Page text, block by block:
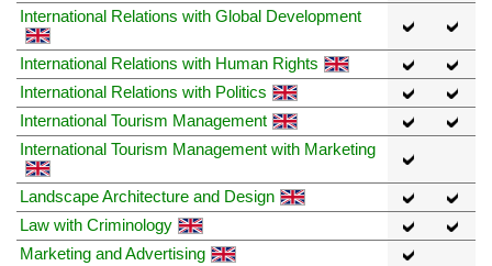
International Relations with Global Development
International Relations with Human Rights
International Relations with Politics
International Tourism Management
International Tourism Management with Marketing
Landscape Architecture and Design
Law with Criminology
Marketing and Advertising